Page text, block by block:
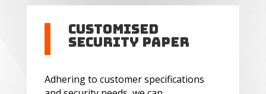
Customised
Security Paper
Adhering to customer specifications